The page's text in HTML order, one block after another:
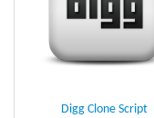
Digg Clone Script